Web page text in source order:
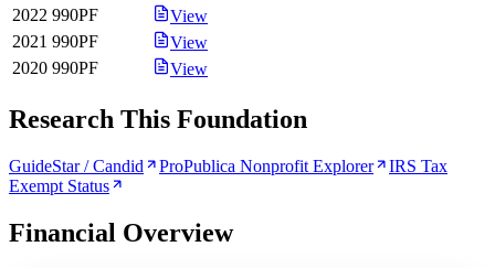
2022 990PF
View
2021 990PF
View
2020 990PF View
Research This Foundation
GuideStar / Candid ProPublica Nonprofit Explorer
IRS Tax
Exempt Status
Financial Overview